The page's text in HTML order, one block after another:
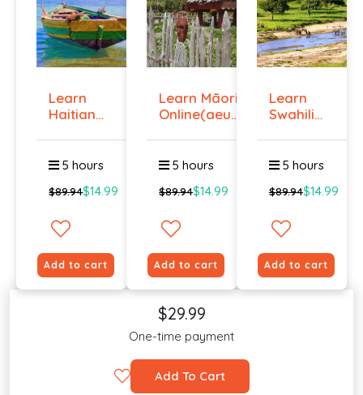
Learn
Haitian
Onlin...
5 hours
$89.94$14.99
Add to cart
Learn Māori
Online(aeur)
5 hours
$89.94$14.99
Add to cart
Learn
Swahili
Lev...
5 hours
$89.94$14.99
Add to cart
$29.99
One-time payment
Add To Cart